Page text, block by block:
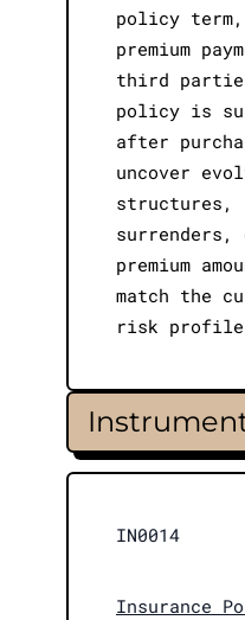
policy
premium
third
policy is
after
uncover
structures,
premium
match the
risk
IN0014
Insurance